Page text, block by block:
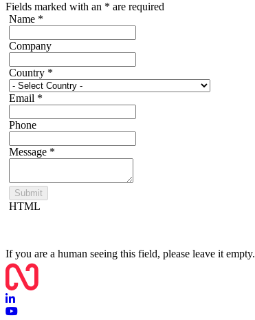
Fields marked with an * are required
Name *
Company
Country *
Email *
Phone
Message *
HTML
If you are a human seeing this field, please leave it empty.